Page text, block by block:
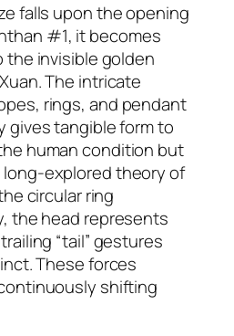
falls upon the opening
#1, it becomes
invisible golden
The intricate
rings, and pendant
gives tangible form to
human condition but
explored theory of
circular ring
the head represents
“tail” gestures
These forces
shifting